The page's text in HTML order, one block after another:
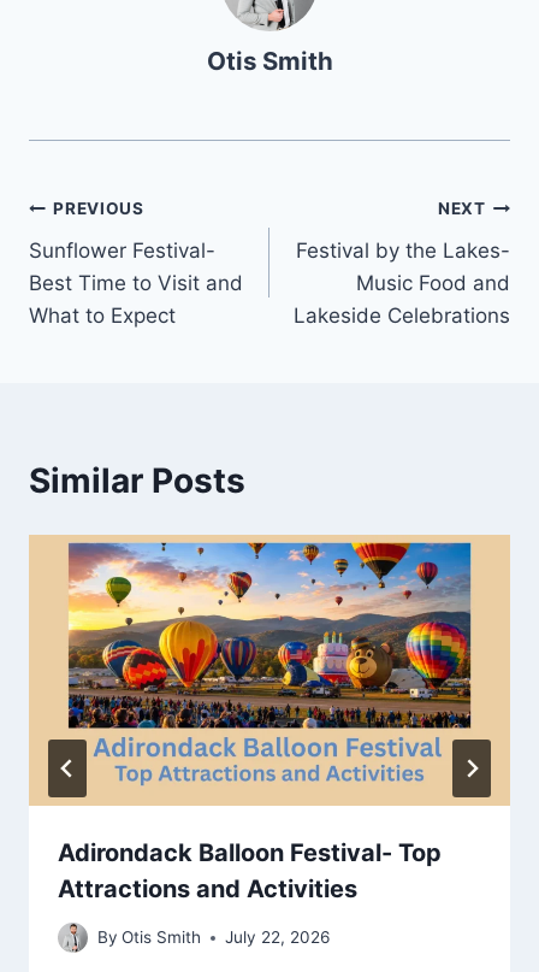
Otis Smith
Post
navigation
PREVIOUS
Sunflower Festival-
Best Time to Visit and
What to Expect
NEXT
Festival by the Lakes-
Music Food and
Lakeside Celebrations
Similar Posts
Adirondack Balloon Festival- Top
Attractions and Activities
By Otis Smith July 22, 2026